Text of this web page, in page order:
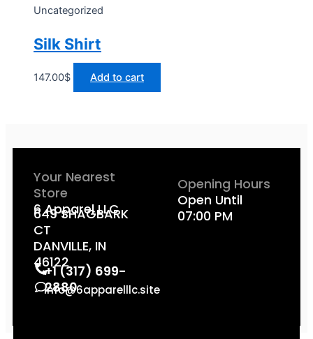
Uncategorized
Silk Shirt
147.00$ Add to cart
Your Nearest
Store
6 Apparel LLC
649 SHAGBARK
CT
DANVILLE, IN
46122
+1 (317) 699-
2880
info@6apparelllc.site
Opening Hours
Open Until
07:00 PM